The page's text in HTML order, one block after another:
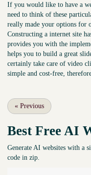
If you would like to have a
need to think of these
really made your options for
Constructing a internet site
provides you with the
helps you to build a great
certainly take care of video
simple and cost-free,
« Previous
Best Free AI
Generate AI websites with a
code in zip.